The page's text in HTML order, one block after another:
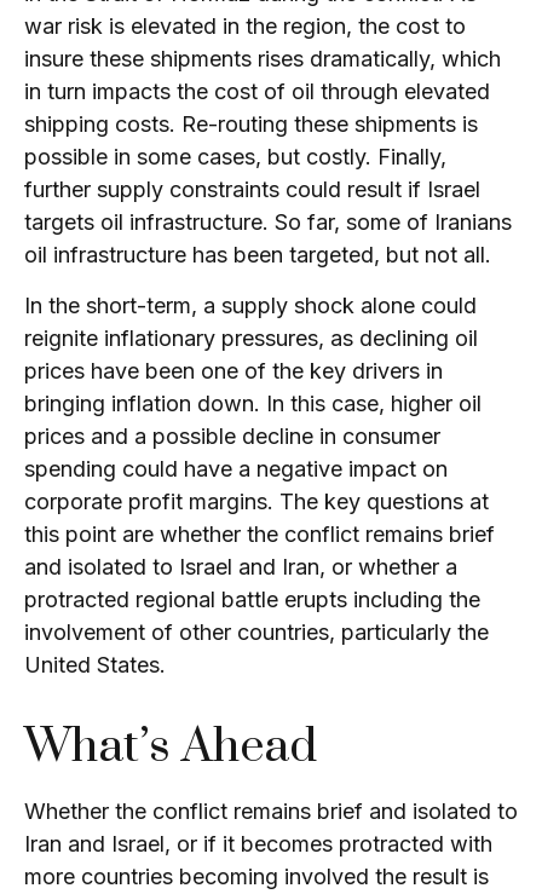
war risk is elevated in the region, the cost to
insure these shipments rises dramatically, which
in turn impacts the cost of oil through elevated
shipping costs. Re-routing these shipments is
possible in some cases, but costly. Finally,
further supply constraints could result if Israel
targets oil infrastructure. So far, some of Iranians
oil infrastructure has been targeted, but not all.
In the short-term, a supply shock alone could
reignite inflationary pressures, as declining oil
prices have been one of the key drivers in
bringing inflation down. In this case, higher oil
prices and a possible decline in consumer
spending could have a negative impact on
corporate profit margins. The key questions at
this point are whether the conflict remains brief
and isolated to Israel and Iran, or whether a
protracted regional battle erupts including the
involvement of other countries, particularly the
United States.
What’s Ahead
Whether the conflict remains brief and isolated to
Iran and Israel, or if it becomes protracted with
more countries becoming involved the result is